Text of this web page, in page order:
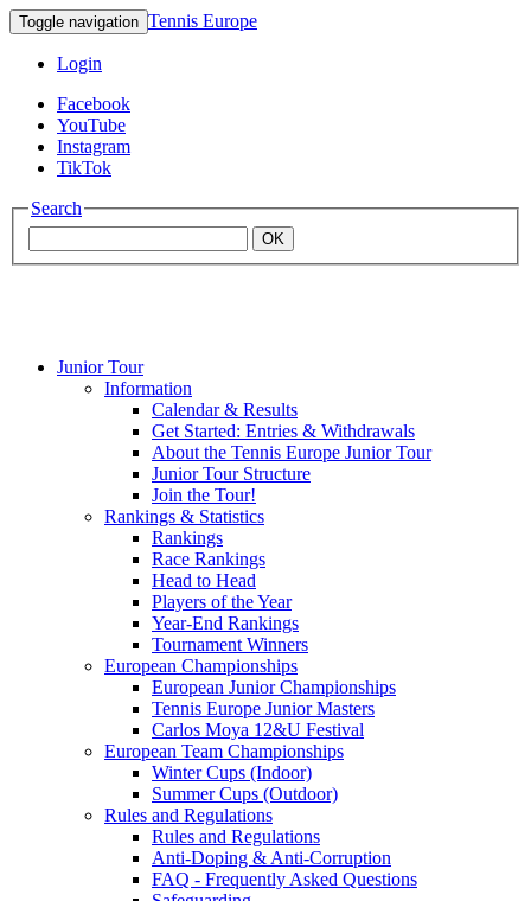
Toggle navigation Tennis Europe
Login
Facebook
YouTube
Instagram
TikTok
Search
OK
Mouratoglou
Junior Tour
Information
Calendar & Results
Get Started: Entries & Withdrawals
About the Tennis Europe Junior Tour
Junior Tour Structure
Join the Tour!
Rankings & Statistics
Rankings
Race Rankings
Head to Head
Players of the Year
Year-End Rankings
Tournament Winners
European Championships
European Junior Championships
Tennis Europe Junior Masters
Carlos Moya 12&U Festival
European Team Championships
Winter Cups (Indoor)
Summer Cups (Outdoor)
Rules and Regulations
Rules and Regulations
Anti-Doping & Anti-Corruption
FAQ - Frequently Asked Questions